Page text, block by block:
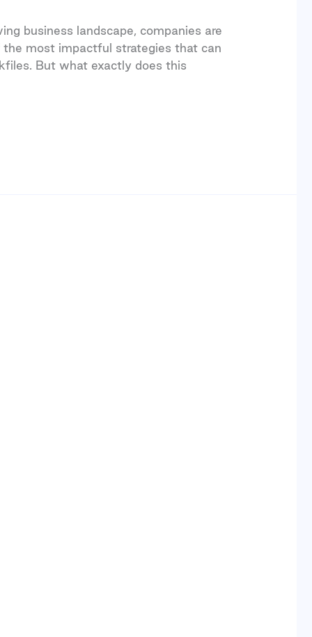
business landscape, companies are
the most impactful strategies that can
But what exactly does this